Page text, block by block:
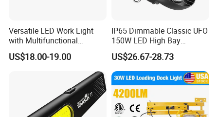
Versatile LED Work Light
with Multifunctional
Inspection Features
US$18.00-19.00
IP65 Dimmable Classic UFO
150W LED High Bay
Lighting Round Indoor
Industrial Warehouse Light
with Sensor
US$26.67-28.73